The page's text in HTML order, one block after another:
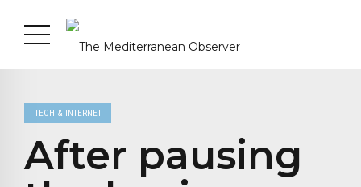
TECH & INTERNET
After pausing